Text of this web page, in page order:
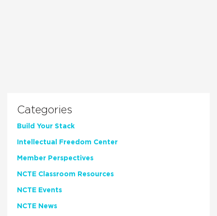
Categories
Build Your Stack
Intellectual Freedom Center
Member Perspectives
NCTE Classroom Resources
NCTE Events
NCTE News